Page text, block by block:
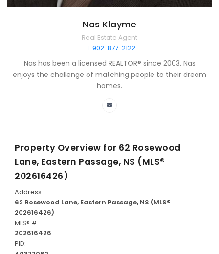
Nas Klayme
Real Estate Agent
1-902-877-2122
Nas has been a licensed REALTOR® since 2003. Nas
enjoys the challenge of matching people to their dream
homes.
Property Overview for 62 Rosewood
Lane, Eastern Passage, NS (MLS®
202616426)
Address:
62 Rosewood Lane, Eastern Passage, NS (MLS®
202616426)
MLS® #:
202616426
PID: